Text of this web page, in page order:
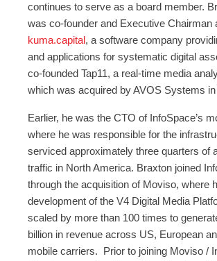
continues to serve as a board member.
was co-founder and Executive Chairman
kuma.capital, a software company
and applications for systematic digital
co-founded Tap11, a real-time media
which was acquired by AVOS Systems in
Earlier, he was the CTO of InfoSpace’s
where he was responsible for the
serviced approximately three quarters of
traffic in North America. Braxton joined
through the acquisition of Moviso, where
development of the V4 Digital Media
scaled by more than 100 times to
billion in revenue across US, European
mobile carriers. Prior to joining Moviso /